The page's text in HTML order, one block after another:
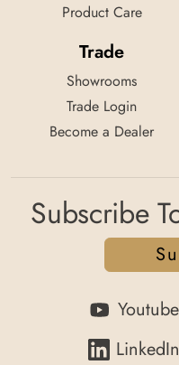
Product Care
Trade
Showrooms
Trade Login
Become a Dealer
Subscribe
Youtube
LinkedIn